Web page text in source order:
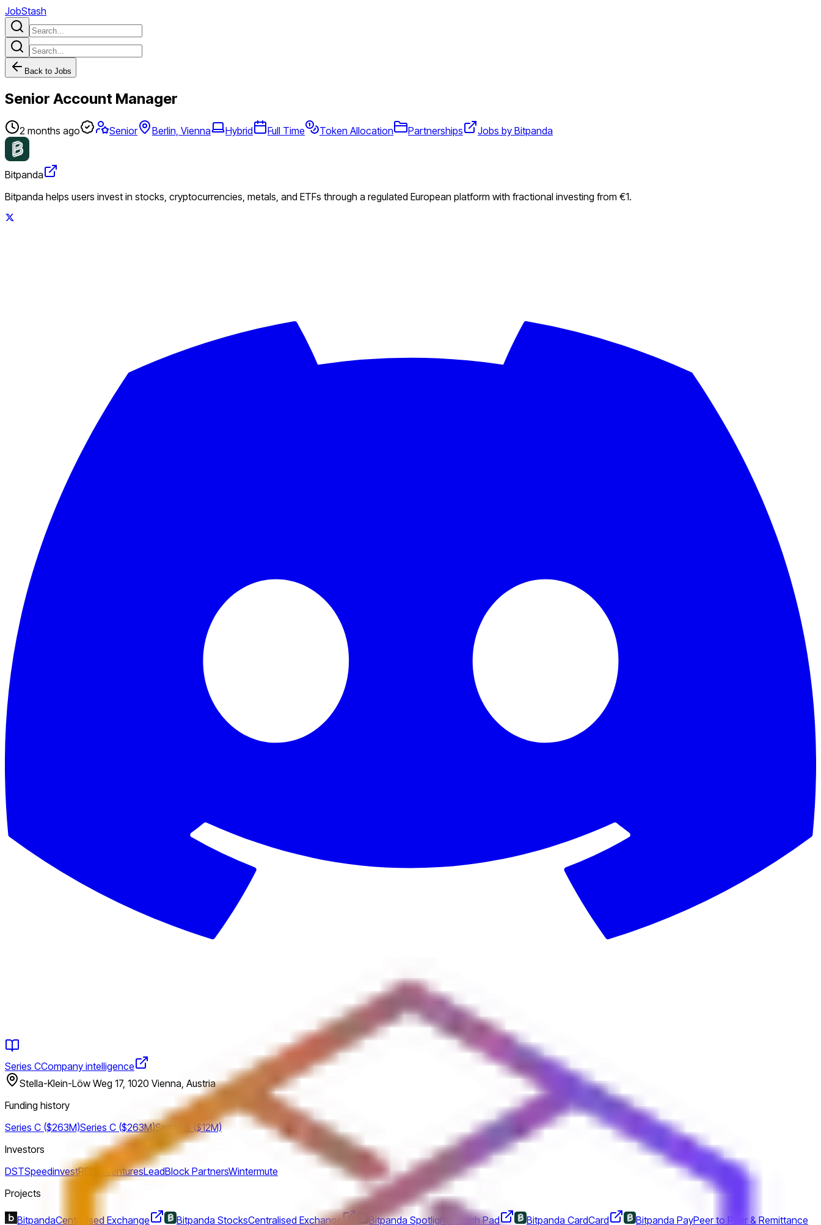
JobStash
Back to Jobs
Senior Account Manager
2 months ago Senior Berlin, Vienna Hybrid Full Time Token Allocation Partnerships Jobs by Bitpanda
Bitpanda
Bitpanda helps users invest in stocks, cryptocurrencies, metals, and ETFs through a regulated European platform with fractional investing from €1.
Series CCompany intelligence
Stella-Klein-Löw Weg 17, 1020 Vienna, Austria
Funding history
Series C ($263M)Series C ($263M)Series B ($12M)
Investors
DSTSpeedinvestREDO VenturesLeadBlock PartnersWintermute
Projects
BitpandaCentralised Exchange Bitpanda StocksCentralised Exchange Bitpanda Spotlight Launch Pad Bitpanda CardCard Bitpanda PayPeer to Peer & Remittance